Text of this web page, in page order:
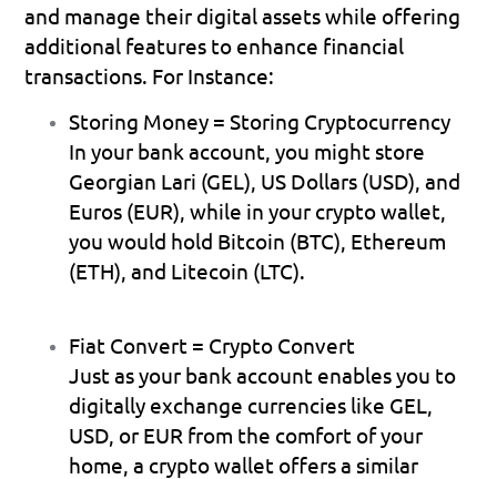
and manage their digital assets while offering
additional features to enhance financial
transactions. For Instance:
Storing Money = Storing Cryptocurrency
In your bank account, you might store
Georgian Lari (GEL), US Dollars (USD), and
Euros (EUR), while in your crypto wallet,
you would hold Bitcoin (BTC), Ethereum
(ETH), and Litecoin (LTC).
Fiat Convert = Crypto Convert
Just as your bank account enables you to
digitally exchange currencies like GEL,
USD, or EUR from the comfort of your
home, a crypto wallet offers a similar